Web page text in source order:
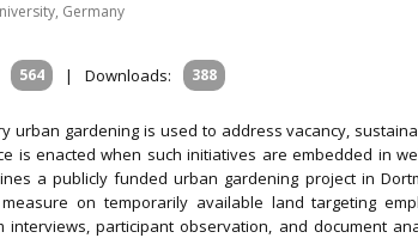
Germany
564 | Downloads: 388
urban gardening is used to address vacancy,
is enacted when such initiatives are embedded in
a publicly funded urban gardening project in
on temporarily available land targeting
participant observation, and document